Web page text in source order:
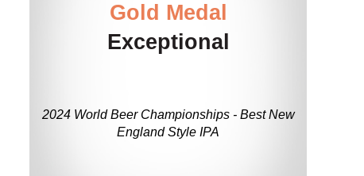
Gold Medal
Exceptional
2024 World Beer Championships - Best New
England Style IPA